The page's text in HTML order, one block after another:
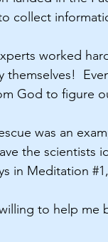
collect
worked
themselves!
God to figure
was an
the
in Meditation #1
to help me